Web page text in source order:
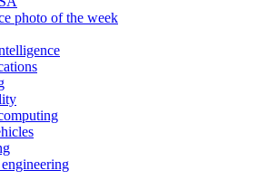
photo of the week